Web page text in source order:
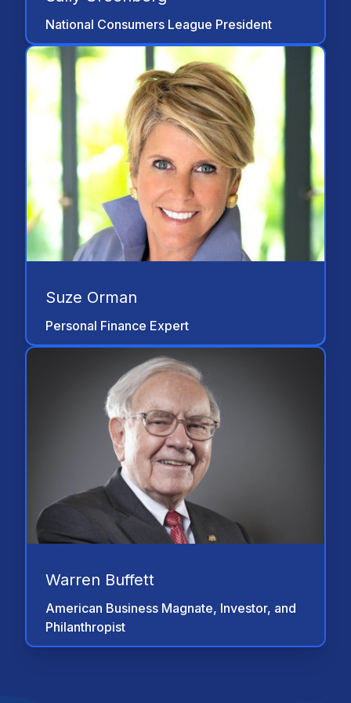
greatly appreciated."
National Consumers League President
"All of us—structured settlement
consultants, attorneys, judges, and
consumer advocates and leaders in the
disability rights community have a shared
responsibility to help protect injured
persons and people with disabilities from
abusive and misleading financial
practices."
Suze Orman
Personal Finance Expert
"At your greatest time of need, not only if
you're the one who has suffered and
you're the one who is injured, and the one
to be taken care of with your family, and if
you think that when you are at the most
emotional low and physical low of your
life and if you think you have what it takes
to handle that which can literally keep you
going for the rest of your lives, I'm here
to tell you that YOU DO NOT. So let
somebody help you. Let us help you. Let
everything works financially speaking
you, which is a structured settlement."
Warren Buffett
American Business Magnate, Investor, and
Philanthropist